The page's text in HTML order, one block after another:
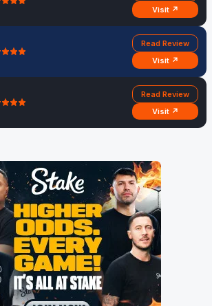
Visit ↗
Read Review
Visit ↗
Read Review
Visit ↗